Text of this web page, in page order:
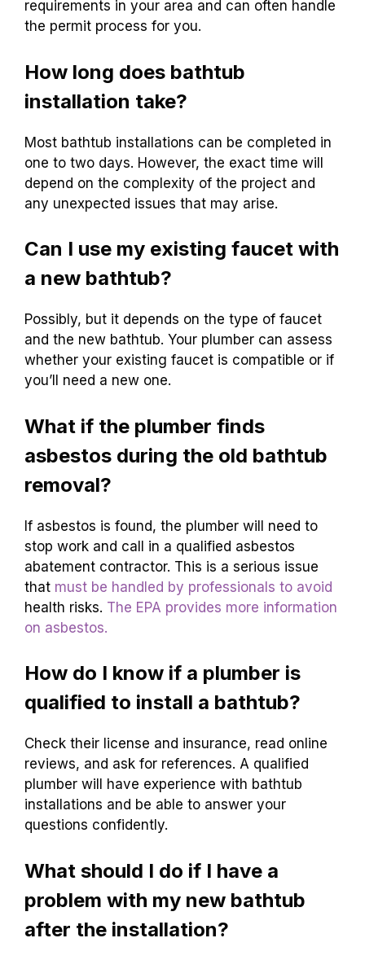
requirements in your area and can often handle
the permit process for you.
How long does bathtub
installation take?
Most bathtub installations can be completed in
one to two days. However, the exact time will
depend on the complexity of the project and
any unexpected issues that may arise.
Can I use my existing faucet with
a new bathtub?
Possibly, but it depends on the type of faucet
and the new bathtub. Your plumber can assess
whether your existing faucet is compatible or if
you’ll need a new one.
What if the plumber finds
asbestos during the old bathtub
removal?
If asbestos is found, the plumber will need to
stop work and call in a qualified asbestos
abatement contractor. This is a serious issue
that must be handled by professionals to avoid
health risks. The EPA provides more information
on asbestos.
How do I know if a plumber is
qualified to install a bathtub?
Check their license and insurance, read online
reviews, and ask for references. A qualified
plumber will have experience with bathtub
installations and be able to answer your
questions confidently.
What should I do if I have a
problem with my new bathtub
after the installation?